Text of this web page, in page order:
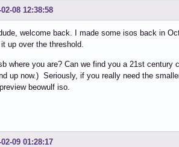
08 12:38:58
welcome back. I made some isos back in
up over the threshold.
where you are? Can we find you a 21st
up now.) Seriously, if you really need the
beowulf iso.
09 01:28:17